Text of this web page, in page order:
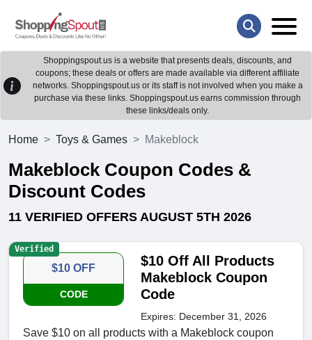
Shoppingspout.us is a website that presents deals, discounts, and
coupons; these deals or offers are made available via different affiliate
networks. Shoppingspout.us or its staff is not involved when you make a
purchase via these links. Shoppingspout.us earns commission through
these links/deals only.
Home Toys & Games Makeblock
Makeblock Coupon Codes &
Discount Codes
11 VERIFIED OFFERS AUGUST 5TH 2026
$10 OFF
CODE
$10 Off All Products
Makeblock Coupon
Code
Expires: December 31, 2026
Save $10 on all products with a Makeblock coupon
Verified